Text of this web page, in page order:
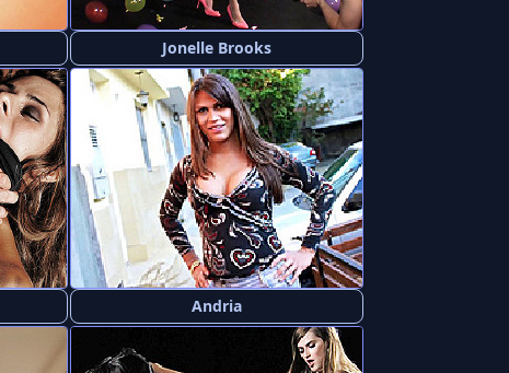
Jonelle Brooks
Andria